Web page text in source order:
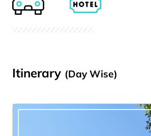
Itinerary (Day Wise)